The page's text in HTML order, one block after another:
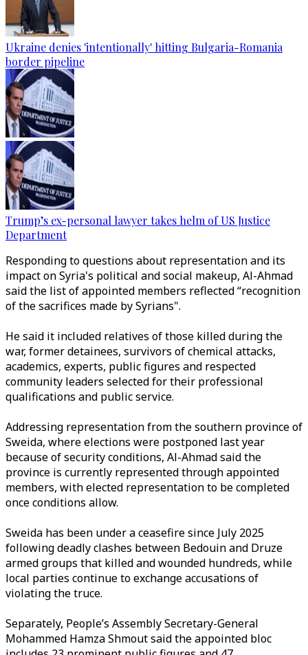
Ukraine denies 'intentionally' hitting Bulgaria-Romania
border pipeline
Trump’s ex-personal lawyer takes helm of US Justice
Department
Responding to questions about representation and its
impact on Syria's political and social makeup, Al-Ahmad
said the list of appointed members reflected “recognition
of the sacrifices made bySyrians".
He said it included relatives of those killed during the
war, former detainees, survivors of chemical attacks,
academics, experts, public figures and respected
community leaders selected for their professional
qualifications and public service.
Addressing representation from the southern province of
Sweida, where elections were postponed last year
because of security conditions, Al-Ahmad said the
province is currently represented through appointed
members, with elected representation to be completed
once conditions allow.
Sweida has been under a ceasefire since July 2025
following deadly clashes between Bedouin and Druze
armed groups that killed and wounded hundreds, while
local parties continue to exchange accusations of
violating the truce.
Separately, People’s Assembly Secretary-General
Mohammed Hamza Shmout said the appointed bloc